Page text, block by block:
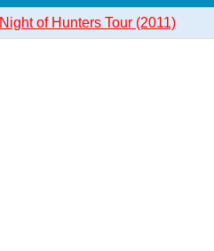
Night of Hunters Tour (2011)